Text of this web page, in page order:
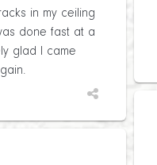
in my ceiling
done fast at a
glad I came